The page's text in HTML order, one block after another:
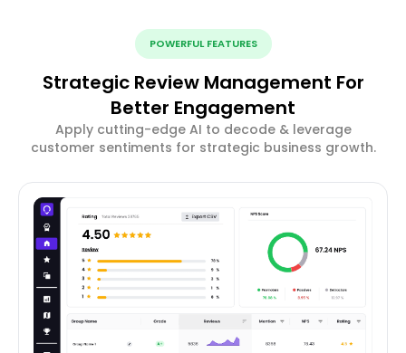
POWERFUL FEATURES
Strategic Review Management For
Better Engagement
Apply cutting-edge AI to decode & leverage
customer sentiments for strategic business growth.